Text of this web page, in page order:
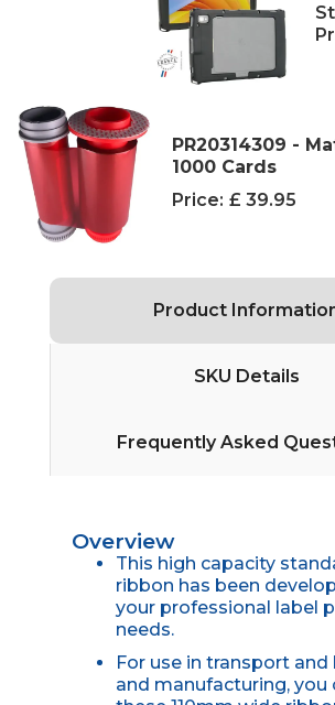
PR20314309 -
1000 Cards
Price: £ 39.95
Product
SKU Details
Frequently Asked
Overview
This high capacity
ribbon has been
your professional label
needs.
For use in transport
and manufacturing, you